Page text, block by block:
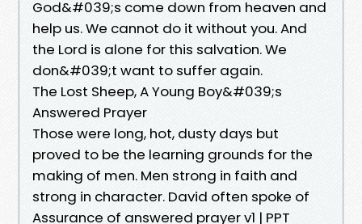
God&#039;s come down from heaven and
help us. We cannot do it without you. And
the Lord is alone for this salvation. We
don&#039;t want to suffer again.
The Lost Sheep, A Young Boy&#039;s
Answered Prayer
Those were long, hot, dusty days but
proved to be the learning grounds for the
making of men. Men strong in faith and
strong in character. David often spoke of
Assurance of answered prayer v1 | PPT